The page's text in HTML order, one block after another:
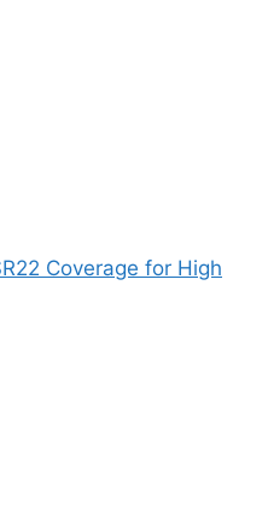
Coverage for High